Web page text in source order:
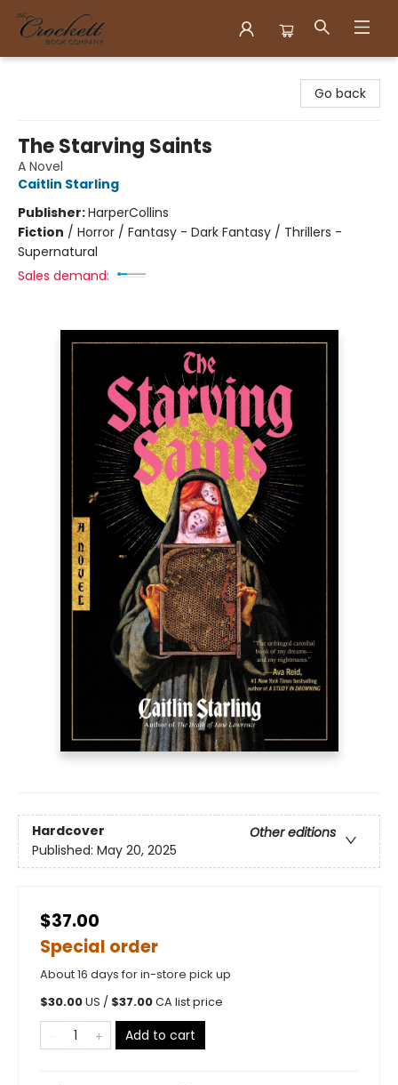
Go back
The Starving Saints
A Novel
Caitlin Starling
Publisher:HarperCollins
Fiction / Horror / Fantasy - Dark Fantasy / Thrillers -
Supernatural
Sales demand:
Hardcover
Other editions
Published: May 20, 2025
$37.00
Special order
About 16 days for in-store pick up
$30.00US / $37.00CA list price
Add to cart